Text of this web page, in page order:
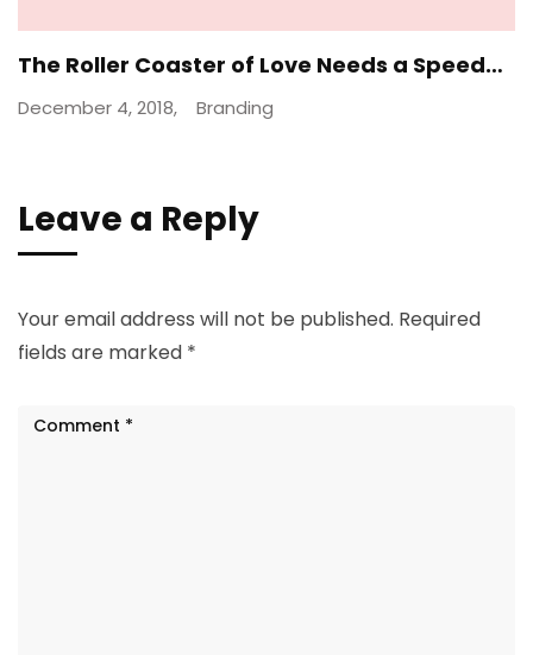
The Roller Coaster of Love Needs a Speed…
December 4, 2018, Branding
Leave a Reply
Your email address will not be published. Required
fields are marked *